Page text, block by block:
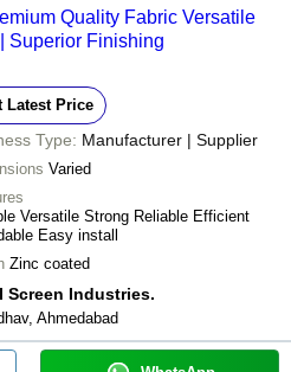
Quality Fabric Versatile
Superior Finishing
Latest Price
Type: Manufacturer | Supplier
Varied
Versatile Strong Reliable Efficient
Easy install
Zinc coated
Screen Industries.
Ahmedabad